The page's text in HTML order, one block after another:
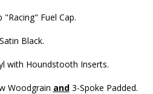
Fuel Cap.
Satin Black.
with Houndstooth Inserts.
Woodgrain and3-Spoke Padded.